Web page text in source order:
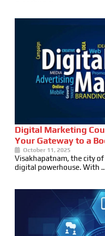
Digital Marketing
Your Gateway to a
October 11, 2025
Visakhapatnam, the city
digital powerhouse. With